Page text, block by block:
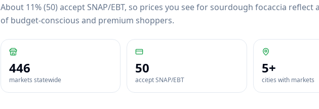
About 11% (50) accept SNAP/EBT, so prices you see for sourdough focaccia reflect
of budget-conscious and premium shoppers.
446
markets statewide
50
accept SNAP/EBT
5+
cities with markets